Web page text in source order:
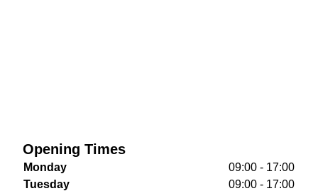
Opening Times
Monday
09:00 - 17:00
Tuesday
09:00 - 17:00